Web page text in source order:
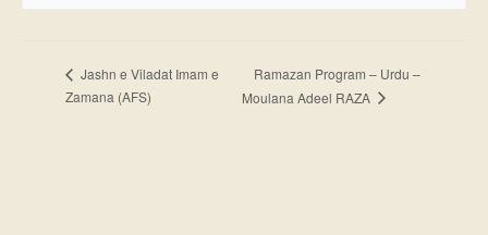
Jashn e Viladat Imam e
Zamana (AFS)
Ramazan Program – Urdu –
Moulana Adeel RAZA